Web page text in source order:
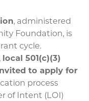
, administered
Foundation, is
cycle.
local 501(c)(3)
to apply for
process
of Intent (LOI)